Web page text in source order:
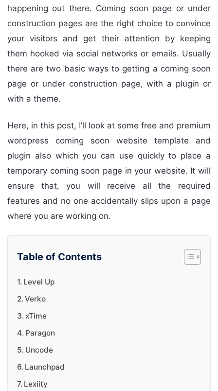
happening out there. Coming soon page or under
construction pages are the right choice to convince
your visitors and get their attention by keeping
them hooked via social networks or emails. Usually
there are two basic ways to getting a coming soon
page or under construction page, with a plugin or
with a theme.
Here, in this post, I’ll look at some free and premium
wordpress coming soon website template and
plugin also which you can use quickly to place a
temporary coming soon page in your website. It will
ensure that, you will receive all the required
features and no one accidentally slips upon a page
where you are working on.
Table of Contents
Level Up
Verko
xTime
Paragon
Uncode
Launchpad
Lexiity